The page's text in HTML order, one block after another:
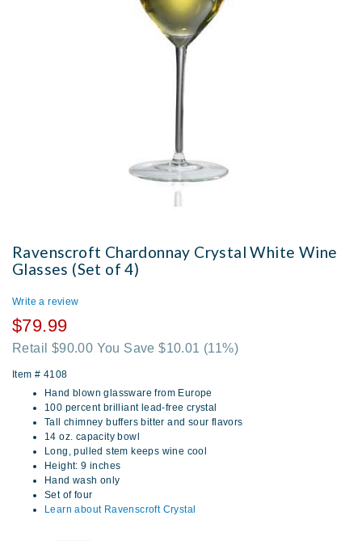
Ravenscroft Chardonnay Crystal White Wine
Glasses (Set of 4)
Write a review
$79.99
Retail $90.00 You Save $10.01 (11%)
Item # 4108
Hand blown glassware from Europe
100 percent brilliant lead-free crystal
Tall chimney buffers bitter and sour flavors
14 oz. capacity bowl
Long, pulled stem keeps wine cool
Height: 9 inches
Hand wash only
Set of four
Learn about Ravenscroft Crystal